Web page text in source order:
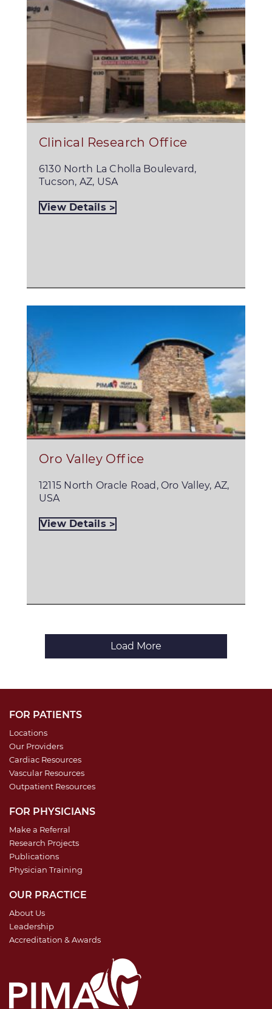
Clinical Research Office
6130 North La Cholla Boulevard,
Tucson, AZ, USA
View Details
Oro Valley Office
12115 North Oracle Road, Oro Valley, AZ,
USA
View Details
Load More
FOR PATIENTS
Locations
Our Providers
Cardiac Resources
Vascular Resources
Outpatient Resources
FOR PHYSICIANS
Make a Referral
Research Projects
Publications
Physician Training
OUR PRACTICE
About Us
Leadership
Accreditation & Awards